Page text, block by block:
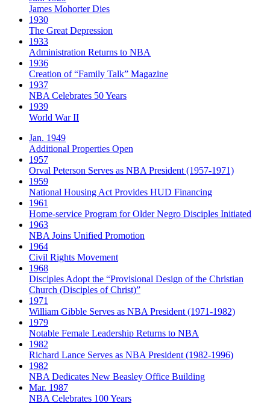
James Mohorter Dies
1930
The Great Depression
1933
Administration Returns to NBA
1936
Creation of “Family Talk” Magazine
1937
NBA Celebrates 50 Years
1939
World War II
Jan. 1949
Additional Properties Open
1957
Orval Peterson Serves as NBA President (1957-1971)
1959
National Housing Act Provides HUD Financing
1961
Home-service Program for Older Negro Disciples Initiated
1963
NBA Joins Unified Promotion
1964
Civil Rights Movement
1968
Disciples Adopt the “Provisional Design of the Christian
Church (Disciples of Christ)​”
1971
William Gibble Serves as NBA President (1971-1982)
1979
Notable Female Leadership Returns to NBA
1982
Richard Lance Serves as NBA President (1982-1996)
1982
NBA Dedicates New Beasley Office Building
Mar. 1987
NBA Celebrates 100 Years